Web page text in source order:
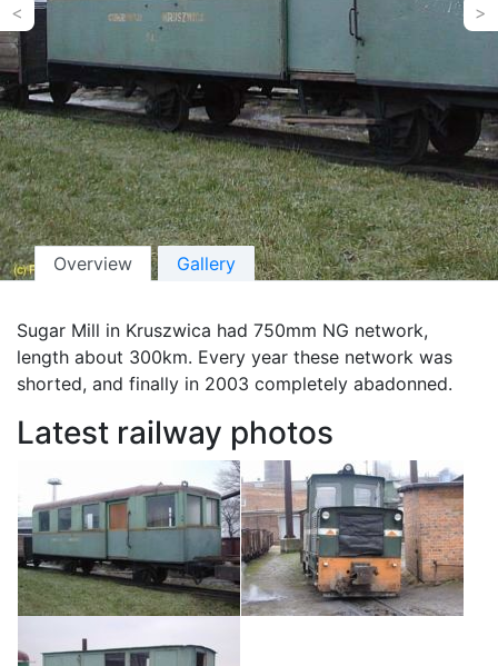
< >
Overview Gallery
Sugar Mill in Kruszwica had 750mm NG network,
length about 300km. Every year these network was
shorted, and finally in 2003 completely abadonned.
Latest railway photos